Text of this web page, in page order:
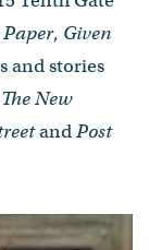
Paper, Given
and stories
The New
andPost